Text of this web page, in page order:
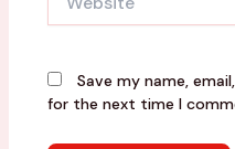
Save my name,
for the next time I